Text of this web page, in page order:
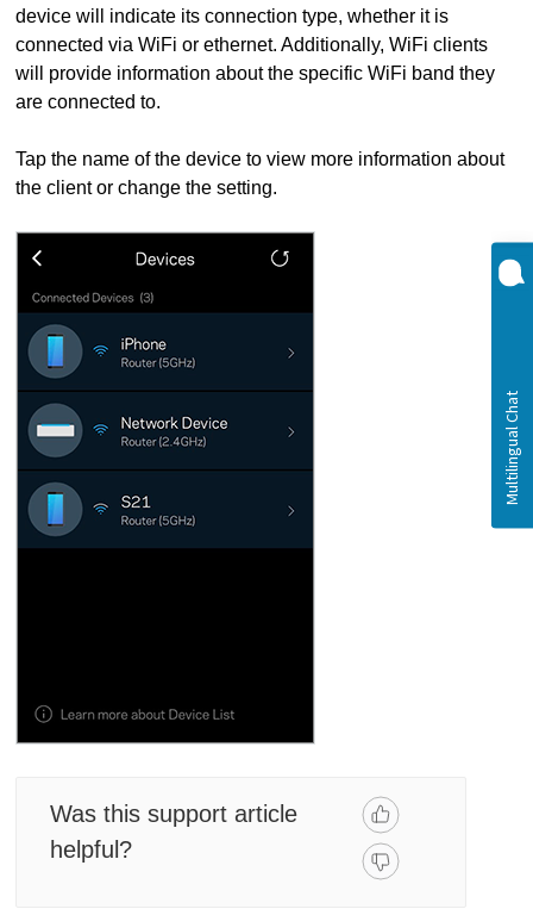
device will indicate its connection type, whether it is
connected via WiFi or ethernet. Additionally, WiFi clients
will provide information about the specific WiFi band they
are connected to.
Tap the name of the device to view more information about
the client or change the setting.
Was this support article
helpful?